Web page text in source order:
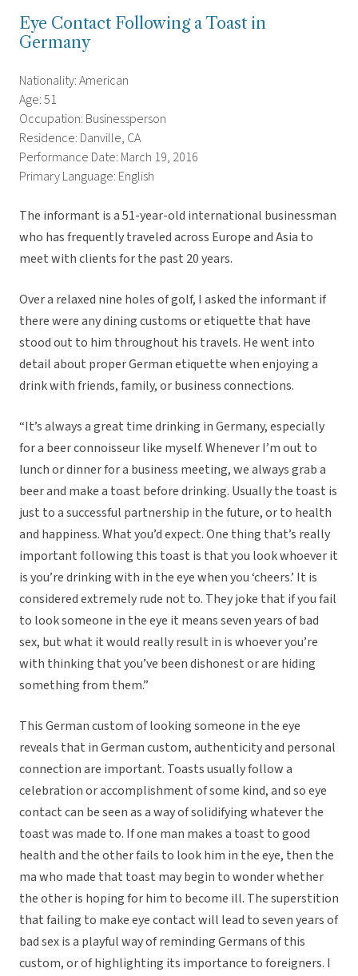
Eye Contact Following a Toast in
Germany
Nationality: American
Age: 51
Occupation: Businessperson
Residence: Danville, CA
Performance Date: March 19, 2016
Primary Language: English
The informant is a 51-year-old international businessman
who has frequently traveled across Europe and Asia to
meet with clients for the past 20 years.
Over a relaxed nine holes of golf, I asked the informant if
there were any dining customs or etiquette that have
stood out to him throughout his travels. He went into
detail about proper German etiquette when enjoying a
drink with friends, family, or business connections.
“It’s always a great time drinking in Germany, especially
for a beer connoisseur like myself. Whenever I’m out to
lunch or dinner for a business meeting, we always grab a
beer and make a toast before drinking. Usually the toast is
just to a successful partnership in the future, or to health
and happiness. What you’d expect. One thing that’s really
important following this toast is that you look whoever it
is you’re drinking with in the eye when you ‘cheers.’ It is
considered extremely rude not to. They joke that if you fail
to look someone in the eye it means seven years of bad
sex, but what it would really result in is whoever you’re
with thinking that you’ve been dishonest or are hiding
something from them.”
This German custom of looking someone in the eye
reveals that in German custom, authenticity and personal
connection are important. Toasts usually follow a
celebration or accomplishment of some kind, and so eye
contact can be seen as a way of solidifying whatever the
toast was made to. If one man makes a toast to good
health and the other fails to look him in the eye, then the
ma who made that toast may begin to wonder whether
the other is hoping for him to become ill. The superstition
that failing to make eye contact will lead to seven years of
bad sex is a playful way of reminding Germans of this
custom, or of highlighting its importance to foreigners. I